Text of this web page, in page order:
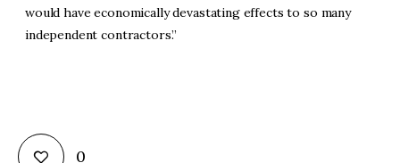
would have economically devastating effects to so many
independent contractors.”
0